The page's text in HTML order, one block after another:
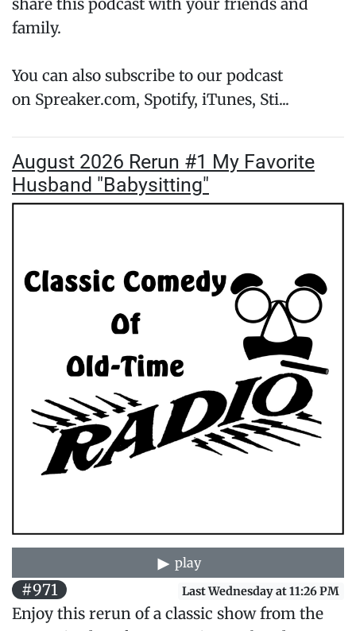
share this podcast with your friends and
family.
You can also subscribe to our podcast
on Spreaker.com, Spotify, iTunes, Sti...
August 2026 Rerun #1 My Favorite
Husband "Babysitting"
play
#971 Last Wednesday at 11:26 PM
Enjoy this rerun of a classic show from the